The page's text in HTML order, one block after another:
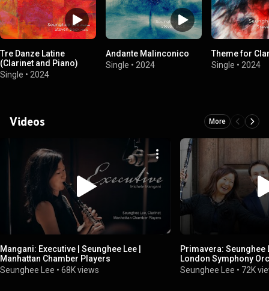
Tre Danze Latine
(Clarinet and Piano)
Single • 2024
Andante Malinconico
Single • 2024
Theme for
Single • 2024
Videos More
Mangani: Executive | Seunghee Lee |
Manhattan Chamber Players
Seunghee Lee • 68K views
Primavera: Seunghee
London Symphony
Seunghee Lee • 72K